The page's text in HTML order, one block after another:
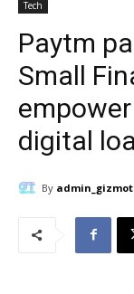
Tech
Paytm
Small
digital
By